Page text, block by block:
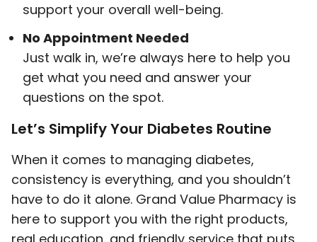
support your overall well-being.
No Appointment Needed
Just walk in, we’re always here to help you
get what you need and answer your
questions on the spot.
Let’s Simplify Your Diabetes Routine
When it comes to managing diabetes,
consistency is everything, and you shouldn’t
have to do it alone. Grand Value Pharmacy is
here to support you with the right products,